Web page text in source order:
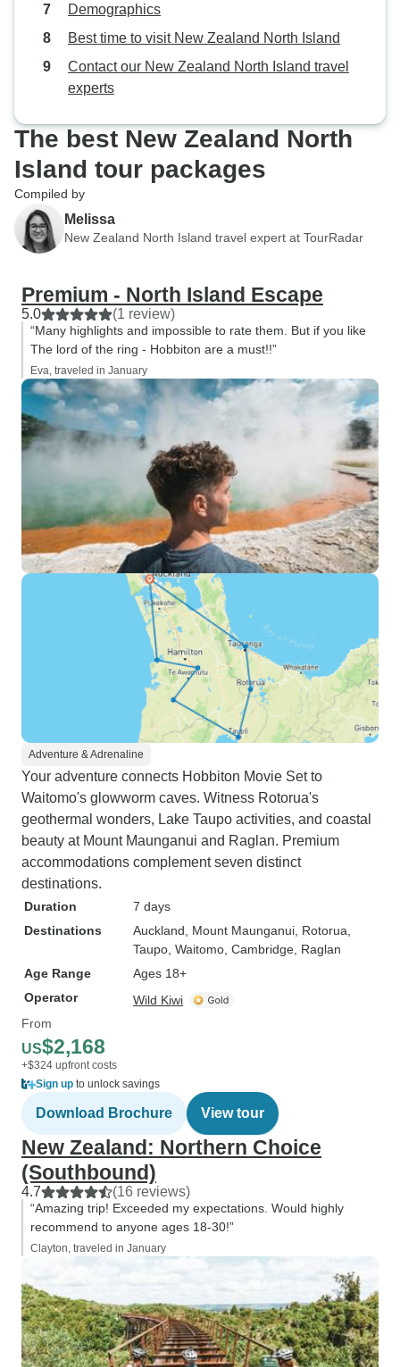
Demographics
Best time to visit New Zealand North Island
Contact our New Zealand North Island travel
experts
The best New Zealand North
Island tour packages
Compiled by
Melissa
New Zealand North Island travel expert at TourRadar
Premium - North Island Escape
5.0 (1 review)
“Many highlights and impossible to rate them. But if you like
The lord of the ring - Hobbiton are a must!!”
Eva, traveled in January
Adventure & Adrenaline
Your adventure connects Hobbiton Movie Set to
Waitomo's glowworm caves. Witness Rotorua's
geothermal wonders, Lake Taupo activities, and coastal
beauty at Mount Maunganui and Raglan. Premium
accommodations complement seven distinct
destinations.
Duration
7 days
Destinations
Auckland , Mount Maunganui , Rotorua
Taupo , Waitomo , Cambridge , Raglan
Age Range
Ages 18+
Operator
Wild Kiwi
From
US$2,168
+$324 upfront costs
Sign up to unlock savings
Download Brochure View tour
New Zealand: Northern Choice
(Southbound)
4.7 (16 reviews)
“Amazing trip! Exceeded my expectations. Would highly
recommend to anyone ages 18-30!”
Clayton, traveled in January